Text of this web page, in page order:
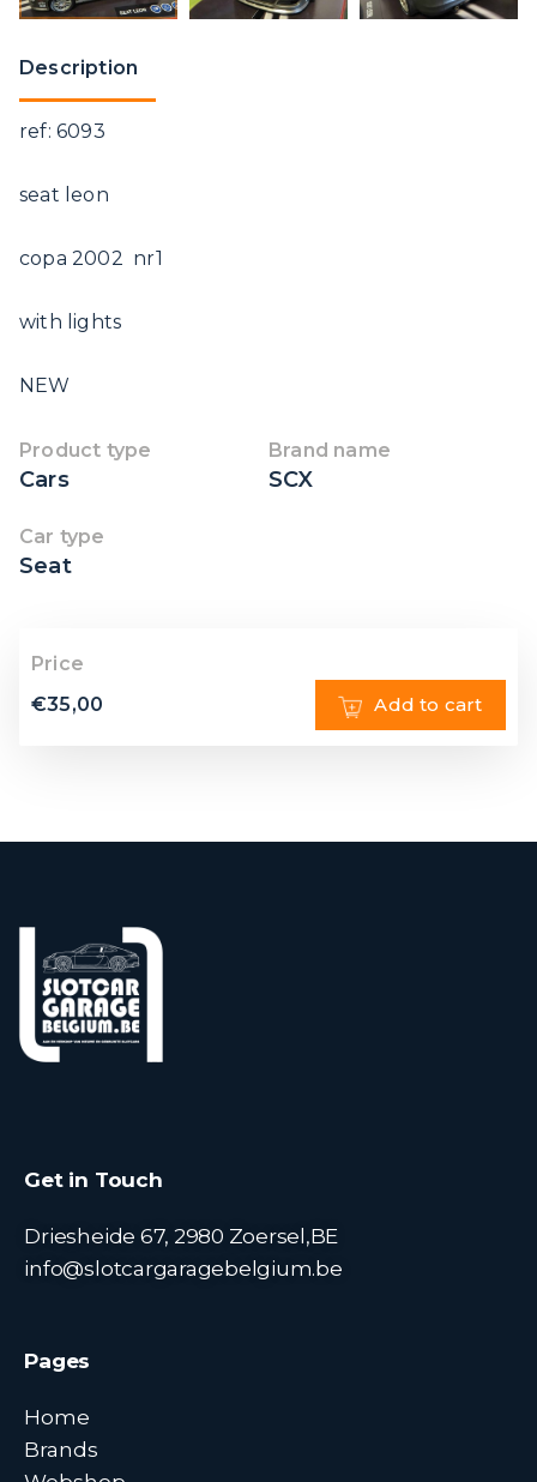
Description
ref: 6093
seat leon
copa 2002 nr1
with lights
NEW
Product type
Cars
Brand name
SCX
Car type
Seat
Price
€35,00 Add to cart
Get in Touch
Driesheide 67, 2980 Zoersel,BE
info@slotcargaragebelgium.be
Pages
Home
Brands